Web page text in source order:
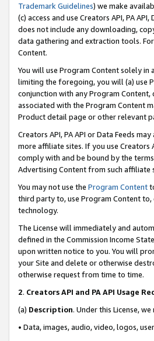
Trademark Guidelines) we make
(c) access and use Creators API, PA
does not include any downloading,
data gathering and extraction tools.
Content.
You will use Program Content solely
limiting the foregoing, you will (a) use
conjunction with any Program
associated with the Program Content
Product detail page or other relevant
Creators API, PA API or Data Feeds
more affiliate sites. If you use Creators
comply with and be bound by the
Advertising Content from such affiliate
You may not use the Program Content
third party to, use Program Content
technology.
The License will immediately and
defined in the Commission Income
upon written notice to you. You will
your Site and delete or otherwise
otherwise request from time to time.
2. Creators API and PA API Usage
(a) Description. Under this License,
• Data, images, audio, video, logos,